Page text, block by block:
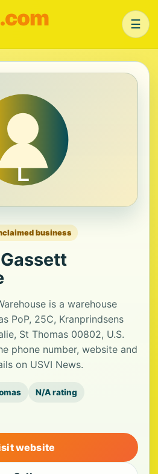
☰
business
is a warehouse
PoP, 25C, Kranprindsens
St Thomas 00802, U.S.
phone number, website and
on USVI News.
N/A rating
website